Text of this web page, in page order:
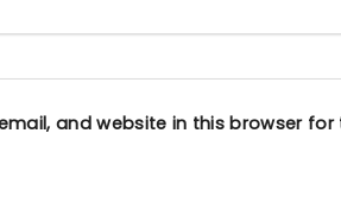
and website in this browser